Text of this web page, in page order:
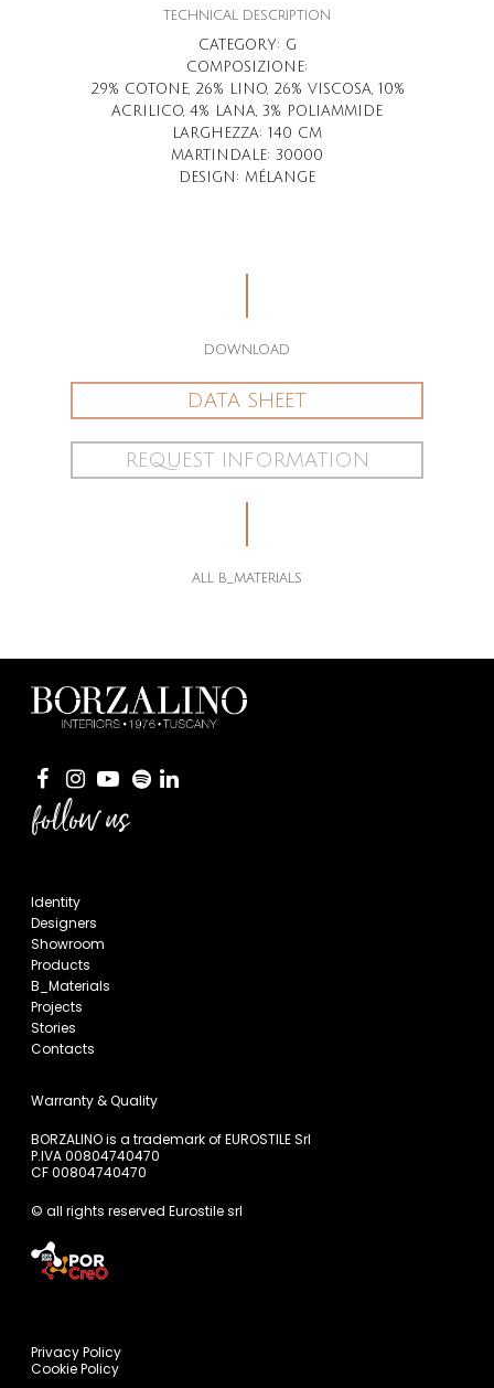
TECHNICAL DESCRIPTION
CATEGORY: G
COMPOSIZIONE:
29% COTONE, 26% LINO, 26% VISCOSA, 10%
ACRILICO, 4% LANA, 3% POLIAMMIDE
LARGHEZZA: 140 CM
MARTINDALE: 30000
DESIGN : MÉLANGE
DOWNLOAD
DATA SHEET
REQUEST INFORMATION
ALL B_MATERIALS
follow us
Identity
Designers
Showroom
Products
B_Materials
Projects
Stories
Contacts
Warranty & Quality
BORZALINO is a trademark of EUROSTILE Srl
P.IVA 00804740470
CF 00804740470
© all rights reserved Eurostile srl
Privacy Policy
Cookie Policy